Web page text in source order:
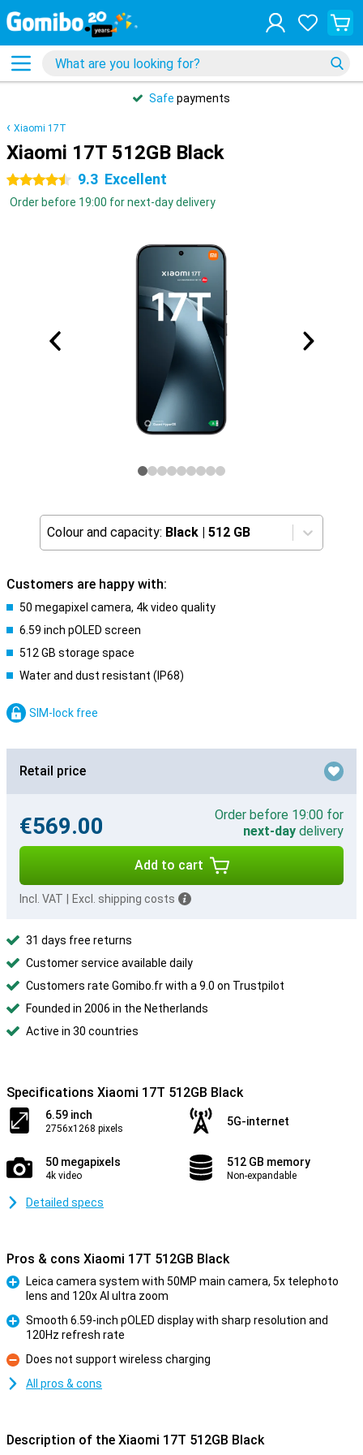
Safe payments
Xiaomi 17T
Xiaomi 17T 512GB Black
4.5 stars 9.3 Excellent
Order before 19:00 for next-day delivery
Colour and capacity: Black | 512 GB
Customers are happy with:
50 megapixel camera, 4k video quality
6.59 inch pOLED screen
512 GB storage space
Water and dust resistant (IP68)
SIM-lock free
Retail price
€569.00
Order before 19:00 for
next-day delivery
Add to cart
Incl. VAT Excl. shipping costs
31 days free returns
Customer service available daily
Customers rate Gomibo.fr with a 9.0 on Trustpilot
Founded in 2006 in the Netherlands
Active in 30 countries
Specifications Xiaomi 17T 512GB Black
6.59 inch
2756x1268 pixels
5G-internet
50 megapixels
4k video
512 GB memory
Non-expandable
Detailed specs
Pros & cons Xiaomi 17T 512GB Black
Leica camera system with 50MP main camera, 5x telephoto
lens and 120x AI ultra zoom
Smooth 6.59-inch pOLED display with sharp resolution and
120Hz refresh rate
Con
Does not support wireless charging
All pros & cons
Description of the Xiaomi 17T 512GB Black